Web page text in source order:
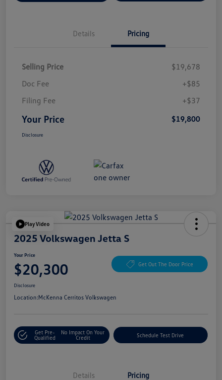
Details Pricing
Selling Price
$19,678
Doc Fee
+$85
Filing Fee
+$37
Your Price $19,800
Disclosure
Play Video
2025 Volkswagen Jetta S
Your Price
$20,300 Get Out The Door Price
Disclosure
Location:McKenna Cerritos Volkswagen
Get Pre-
Qualified
No Impact On Your
Credit
Schedule Test Drive
Details Pricing